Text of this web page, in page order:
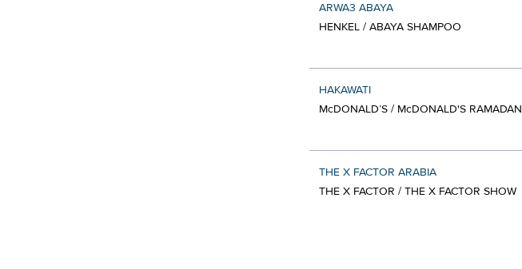
ARWA3 ABAYA
HENKEL / ABAYA SHAMPOO
HAKAWATI
McDONALD’S / McDONALD'S RAMADAN
THE X FACTOR ARABIA
THE X FACTOR / THE X FACTOR SHOW